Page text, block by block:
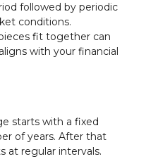
followed by periodic
conditions.
fit together can
with your financial
starts with a fixed
of years. After that
at regular intervals.